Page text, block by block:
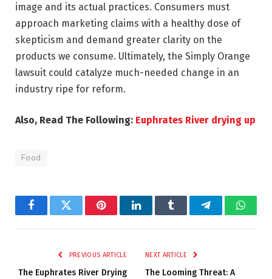
image and its actual practices. Consumers must
approach marketing claims with a healthy dose of
skepticism and demand greater clarity on the
products we consume. Ultimately, the Simply Orange
lawsuit could catalyze much-needed change in an
industry ripe for reform.
Also, Read The Following: Euphrates River drying up
Food
FacebookTwitter PinterestLinkedInTumblr Telegram
PREVIOUS ARTICLE
The Euphrates River Drying
NEXT ARTICLE
The Looming Threat: A